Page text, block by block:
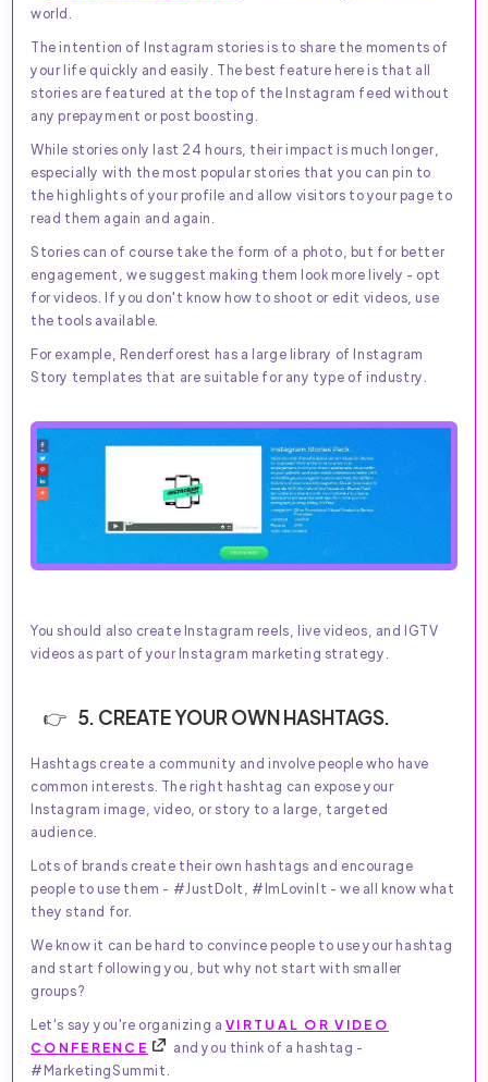
world.
The intention of Instagram stories is to share the moments of
your life quickly and easily. The best feature here is that all
stories are featured at the top of the Instagram feed without
any prepayment or post boosting.
While stories only last 24 hours, their impact is much longer,
especially with the most popular stories that you can pin to
the highlights of your profile and allow visitors to your page to
read them again and again.
Stories can of course take the form of a photo, but for better
engagement, we suggest making them look more lively - opt
for videos. If you don't know how to shoot or edit videos, use
the tools available.
For example, Renderforest has a large library of Instagram
Story templates that are suitable for any type of industry.
You should also create Instagram reels, live videos, and IGTV
videos as part of your Instagram marketing strategy.
5. CREATE YOUR OWN HASHTAGS.
Hashtags create a community and involve people who have
common interests. The right hashtag can expose your
Instagram image, video, or story to a large, targeted
audience.
Lots of brands create their own hashtags and encourage
people to use them - #JustDoIt, #ImLovinIt - we all know what
they stand for.
We know it can be hard to convince people to use your hashtag
and start following you, but why not start with smaller
groups?
Let's say you're organizing aVIRTUAL OR VIDEO
CONFERENCE
and you think of a hashtag -
#MarketingSummit.